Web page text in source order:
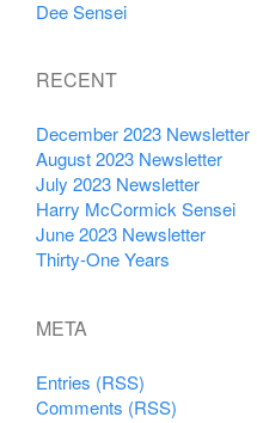
Dee Sensei
RECENT
December 2023 Newsletter
August 2023 Newsletter
July 2023 Newsletter
Harry McCormick Sensei
June 2023 Newsletter
Thirty-One Years
META
Entries (RSS)
Comments (RSS)